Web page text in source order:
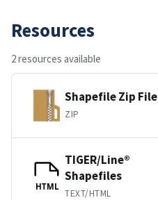
Resources
2 resources available
Shapefile Zip File
ZIP
HTML
TIGER/Line®
Shapefiles
TEXT/HTML